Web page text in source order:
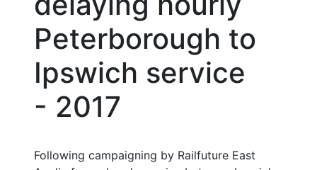
Peterborough to
Ipswich service
- 2017
Following campaigning by Railfuture East